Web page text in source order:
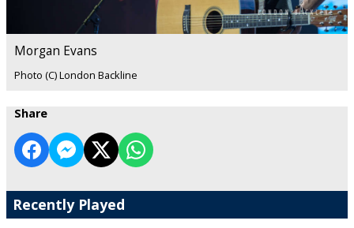
Morgan Evans
Photo (C) London Backline
Share
Recently Played